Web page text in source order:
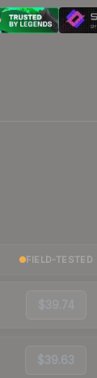
FIELD-TESTED
$39.74
$39.63